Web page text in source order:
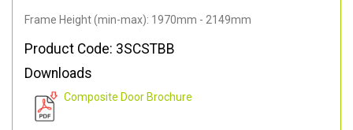
Frame Height (min-max): 1970mm - 2149mm
Product Code: 3SCSTBB
Downloads
Composite Door Brochure